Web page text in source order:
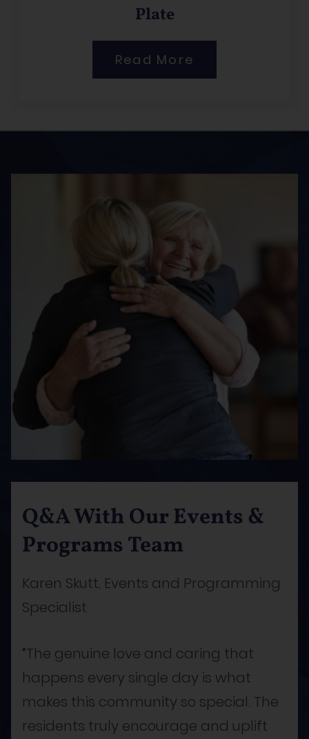
Plate
Read More
Q&A With Our Events &
Programs Team
Karen Skutt, Events and Programming
Specialist
“The genuine love and caring that
happens every single day is what
makes this community so special. The
residents truly encourage and uplift